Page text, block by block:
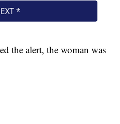
the alert, the woman was